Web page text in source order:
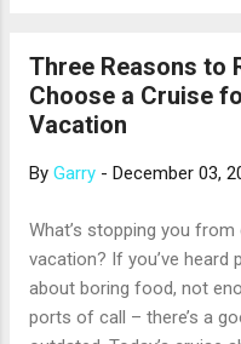
perfect pasta, yummy
amazing 29 different food
Celebrity Cruises’ new
December. One of the
restaurant. Just before
Three Reasons to
Choose a Cruise
Vacation
By Garry - December 03,
What’s stopping you
vacation? If you’ve heard
about boring food, not
ports of call – there’s a